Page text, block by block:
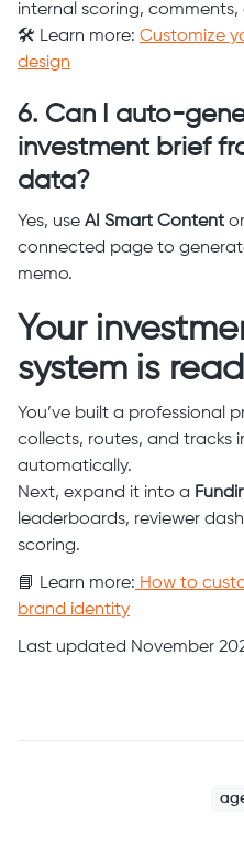
internal scoring,
🛠️ Learn more: Customize
design
6. Can I auto-
investment brief
data?
Yes, use AI Smart Content
connected page to
memo.
Your
system is
You’ve built a professional
collects, routes, and tracks
automatically.
Next, expand it into a
leaderboards, reviewer
scoring.
📘 Learn more: How to
brand identity
Last updated November